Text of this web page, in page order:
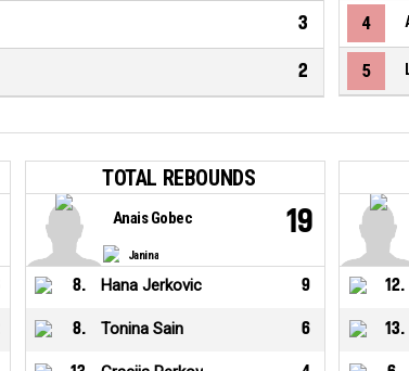
3
2
4
5
TOTAL REBOUNDS
Janina
Anais Gobec 19
8. Hana Jerkovic 9
8. Tonina Sain 6
12.
13.